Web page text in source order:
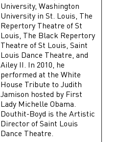
University, Washington
University in St. Louis, The
Repertory Theatre of St
Louis, The Black Repertory
Theatre of St Louis, Saint
Louis Dance Theatre, and
Ailey II. In 2010, he
performed at the White
House Tribute to Judith
Jamison hosted by First
Lady Michelle Obama.
Douthit-Boyd is the Artistic
Director of Saint Louis
Dance Theatre.